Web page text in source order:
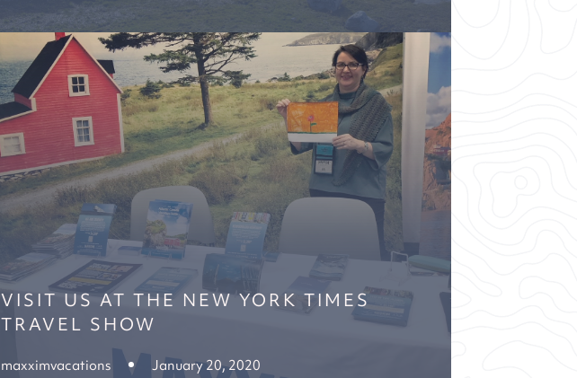
VISIT US AT THE NEW YORK TIMES
TRAVEL SHOW
maxximvacations January 20, 2020